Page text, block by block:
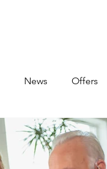
News Offers